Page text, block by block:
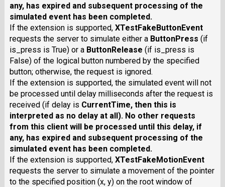
any, has expired and subsequent processing of the
simulated event has been completed.
If the extension is supported, XTestFakeButtonEvent
requests the server to simulate either a ButtonPress (if
is_press is True) or a ButtonRelease (if is_press is
False) of the logical button numbered by the specified
button; otherwise, the request is ignored.
If the extension is supported, the simulated event will not
be processed until delay milliseconds after the request is
received (if delay is CurrentTime, then this is
interpreted as no delay at all). No other requests
from this client will be processed until this delay, if
any, has expired and subsequent processing of the
simulated event has been completed.
If the extension is supported, XTestFakeMotionEvent
requests the server to simulate a movement of the pointer
to the specified position (x, y) on the root window of